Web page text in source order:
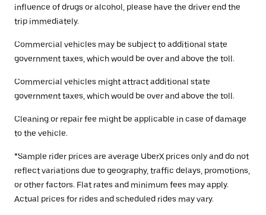
influence of drugs or alcohol, please have the driver end the
trip immediately.
Commercial vehicles may be subject to additional state
government taxes, which would be over and above the toll.
Commercial vehicles might attract additional state
government taxes, which would be over and above the toll.
Cleaning or repair fee might be applicable in case of damage
to the vehicle.
*Sample rider prices are average UberX prices only and do not
reflect variations due to geography, traffic delays, promotions,
or other factors. Flat rates and minimum fees may apply.
Actual prices for rides and scheduled rides may vary.